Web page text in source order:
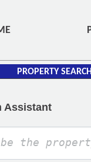
PROPERTY SEARCH
Assistant